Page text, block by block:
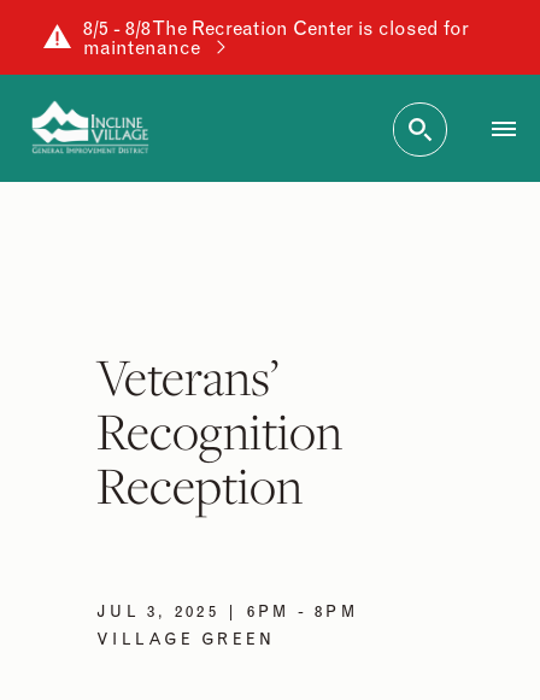
8/5 - 8/8 The Recreation Center is closed for
maintenance
Veterans’
Recognition
Reception
JUL 3, 2025 | 6PM - 8PM
VILLAGE GREEN